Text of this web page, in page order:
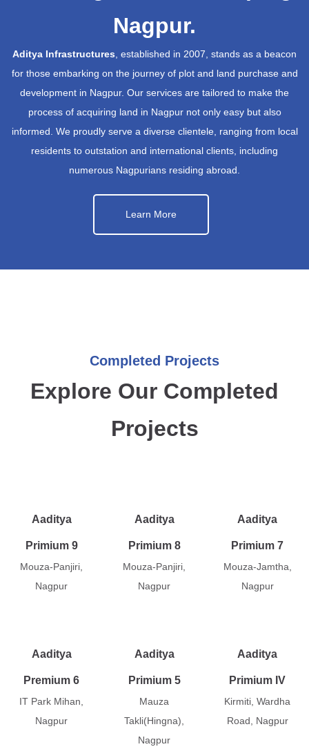
Nagpur.
Aditya Infrastructures, established in 2007, stands as a beacon
for those embarking on the journey of plot and land purchase and
development in Nagpur. Our services are tailored to make the
process of acquiring land in Nagpur not only easy but also
informed. We proudly serve a diverse clientele, ranging from local
residents to outstation and international clients, including
numerous Nagpurians residing abroad.
Learn More
Completed Projects
Explore Our Completed
Projects
Aaditya
Primium 9
Mouza-Panjiri,
Nagpur
Aaditya
Primium 8
Mouza-Panjiri,
Nagpur
Aaditya
Primium 7
Mouza-Jamtha,
Nagpur
Aaditya
Premium 6
IT Park Mihan,
Nagpur
Aaditya
Primium 5
Mauza
Takli(Hingna),
Nagpur
Aaditya
Primium IV
Kirmiti, Wardha
Road, Nagpur